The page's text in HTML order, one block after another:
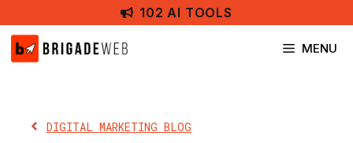
to
content
102 AI TOOLS
MENU
DIGITAL MARKETING BLOG